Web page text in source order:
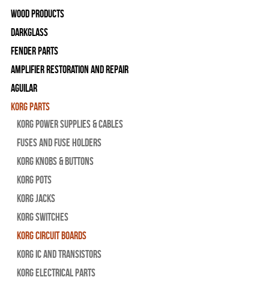
Wood Products
Darkglass
Fender Parts
Amplifier Restoration and Repair
Aguilar
Korg Parts
Korg Power Supplies & Cables
Fuses and Fuse Holders
Korg Knobs & Buttons
Korg Pots
Korg Jacks
Korg Switches
Korg Circuit Boards
Korg IC and Transistors
Korg Electrical Parts